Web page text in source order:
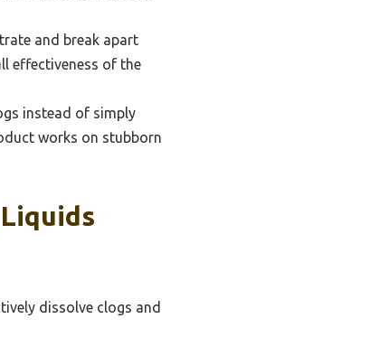
and break apart
effectiveness of the
instead of simply
works on stubborn
dissolve clogs and